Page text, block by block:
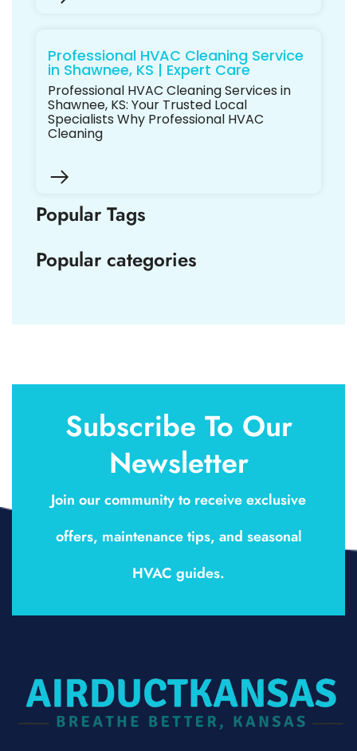
Professional HVAC Cleaning Service
in Shawnee, KS | Expert Care
Professional HVAC Cleaning Services in
Shawnee, KS: Your Trusted Local
Specialists Why Professional HVAC
Cleaning
Popular Tags
Popular categories
Subscribe To Our
Newsletter
Join our community to receive exclusive
offers, maintenance tips, and seasonal
HVAC guides.